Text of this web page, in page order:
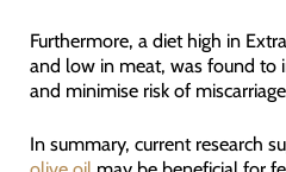
Furthermore, a diet high in
and low in meat, was found to
and minimise risk of
In summary, current research